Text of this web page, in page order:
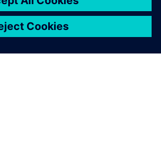
to search for a
would improve